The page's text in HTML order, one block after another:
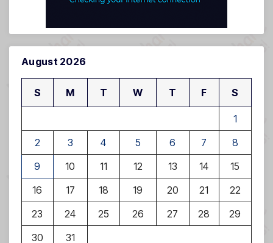
August 2026
S M T W T F S
1
2
3 4 5 6 7
8
9
10 11 12 13 14
15
16
17 18 19 20 21
22
23
24 25 26 27 28
29
30
31